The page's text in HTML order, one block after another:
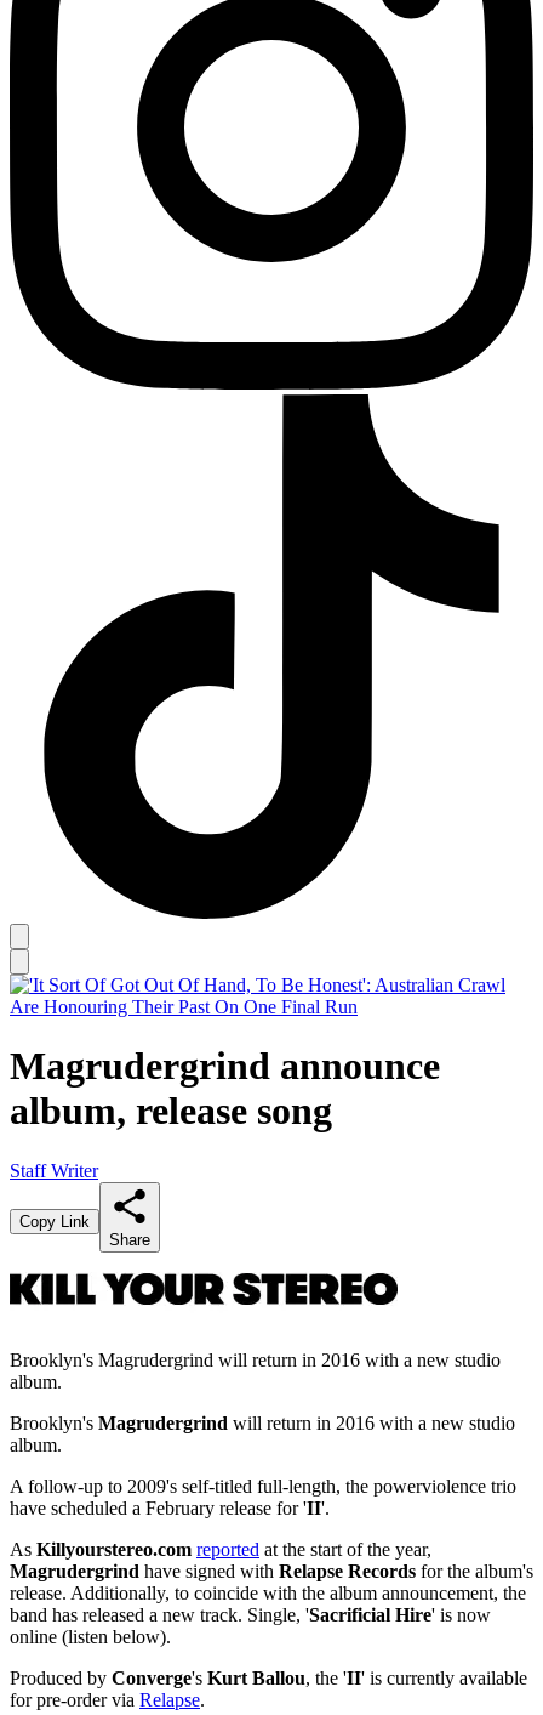
Magrudergrind announce
album, release song
Staff Writer
Copy Link
Share
Brooklyn's Magrudergrind will return in 2016 with a new studio
album.
Brooklyn's Magrudergrind will return in 2016 with a new studio
album.
A follow-up to 2009's self-titled full-length, the powerviolence trio
have scheduled a February release for 'II'.
As Killyourstereo.com reported at the start of the year,
Magrudergrind have signed with Relapse Records for the album's
release. Additionally, to coincide with the album announcement, the
band has released a new track. Single, 'Sacrificial Hire' is now
online (listen below).
Produced by Converge's Kurt Ballou, the 'II' is currently available
for pre-order via Relapse.